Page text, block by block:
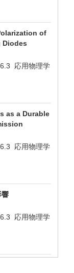
of
Diodes
応用物理学
as a Durable
応用物理学
響
応用物理学